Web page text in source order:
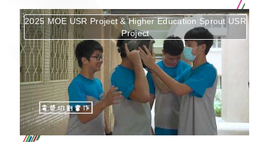
按鈕
2025 MOE USR Project & Higher Education Sprout USR
Project